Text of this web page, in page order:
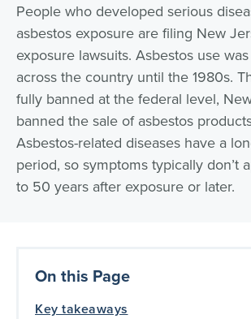
People who developed serious
asbestos exposure are filing New
exposure lawsuits. Asbestos use
across the country until the 1980s.
fully banned at the federal level,
banned the sale of asbestos
Asbestos-related diseases have a
period, so symptoms typically don’t
to 50 years after exposure or later.
On this Page
Key takeaways